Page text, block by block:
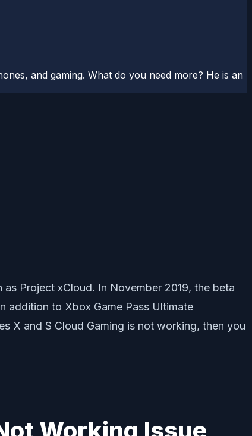
and gaming. What do you need more? He is an
Project xCloud. In November 2019, the beta
addition to Xbox Game Pass Ultimate
X and S Cloud Gaming is not working, then you